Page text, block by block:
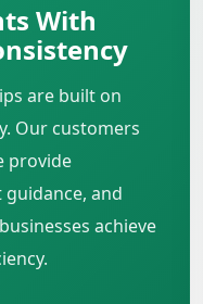
With
are built on
Our customers
provide
and
achieve